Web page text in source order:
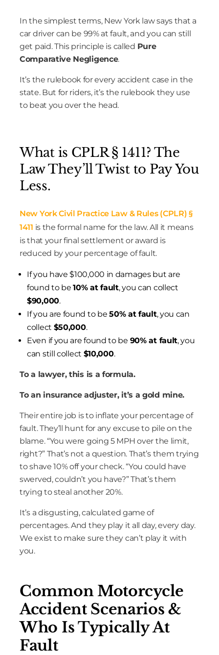
In the simplest terms, New York law says that a
car driver can be 99% at fault, and you can still
get paid. This principle is called Pure
Comparative Negligence.
It’s the rulebook for every accident case in the
state. But for riders, it’s the rulebook they use
to beat you over the head.
What is CPLR § 1411? The
Law They’ll Twist to Pay You
Less.
New York Civil Practice Law & Rules (CPLR) §
1411 is the formal name for the law. All it means
is that your final settlement or award is
reduced by your percentage of fault.
If you have $100,000 in damages but are
found to be10% at fault, you can collect
$90,000.
If you are found to be50% at fault, you can
collect $50,000.
Even if you are found to be 90% at fault, you
can still collect $10,000.
To a lawyer, this is a formula.
To an insurance adjuster, it’s a gold mine.
Their entire job is to inflate your percentage of
fault. They’ll hunt for any excuse to pile on the
blame. “You were going 5 MPH over the limit,
right?” That’s not a question. That’s them trying
to shave 10% off your check. “You could have
swerved, couldn’t you have?” That’s them
trying to steal another 20%.
It’s a disgusting, calculated game of
percentages. And they play it all day, every day.
We exist to make sure they can’t play it with
you.
Common Motorcycle
Accident Scenarios &
Who Is Typically At
Fault